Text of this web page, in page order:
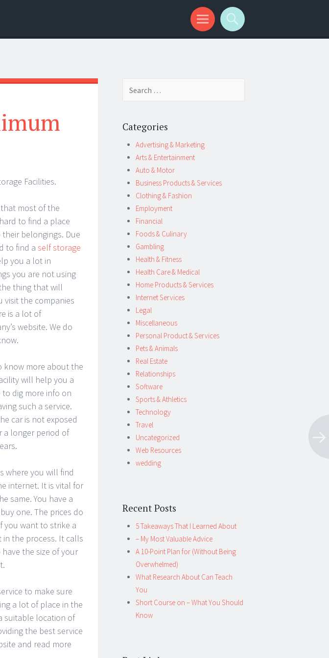
Facilities.
most of the
to find a place
belongings. Due
to find a self storage
you a lot in
you are not using
thing that will
visit the companies
is a lot of
website. We do
know more about the
will help you a
dig more info on
such a service.
car is not exposed
a longer period of
where you will find
internet. It is vital for
same. You have a
one. The prices do
you want to strike a
the process. It calls
the size of your
to make sure
a lot of place in the
suitable location of
the best service
and read more
Categories
Advertising & Marketing
Arts & Entertainment
Auto & Motor
Business Products & Services
Clothing & Fashion
Employment
Financial
Foods & Culinary
Gambling
Health & Fitness
Health Care & Medical
Home Products & Services
Internet Services
Legal
Miscellaneous
Personal Product & Services
Pets & Animals
Real Estate
Relationships
Software
Sports & Athletics
Technology
Travel
Uncategorized
Web Resources
wedding
Recent Posts
5 Takeaways That I Learned About
– My Most Valuable Advice
A 10-Point Plan for (Without Being
Overwhelmed)
What Research About Can Teach
You
Short Course on – What You Should
Know